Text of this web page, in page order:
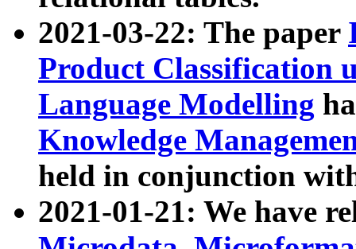
2021-03-22: The paper
Product Classification
Language Modelling
Knowledge
held in conjunction
2021-01-21: We have